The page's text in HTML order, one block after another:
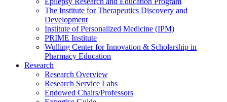
The Institute for Therapeutics Discovery and
Development
Institute of Personalized Medicine (IPM)
PRIME Institute
Wulling Center for Innovation & Scholarship in
Pharmacy Education
Research
Research Overview
Research Service Labs
Endowed Chairs/Professors